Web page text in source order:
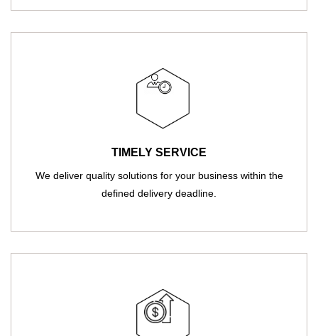
TIMELY SERVICE
We deliver quality solutions for your business within the
defined delivery deadline.